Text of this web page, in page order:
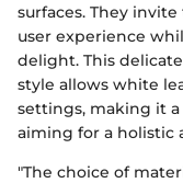
surfaces. They
user experience
delight. This
style allows white
settings, making it
aiming for a holistic
"The choice of